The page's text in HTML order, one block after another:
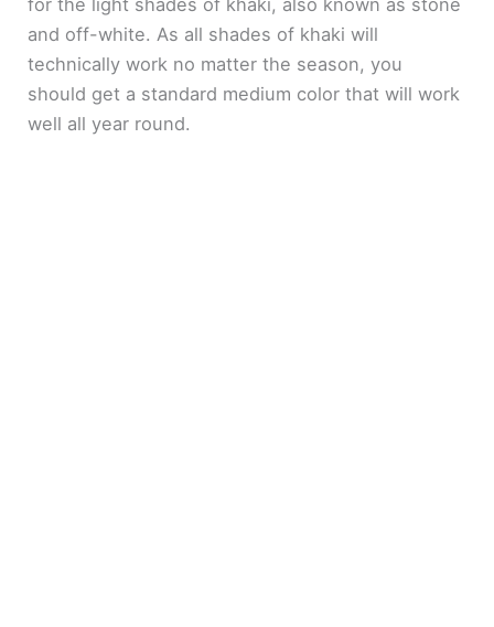
for the light shades of khaki, also known as stone
and off-white. As all shades of khaki will
technically work no matter the season, you
should get a standard medium color that will work
well all year round.